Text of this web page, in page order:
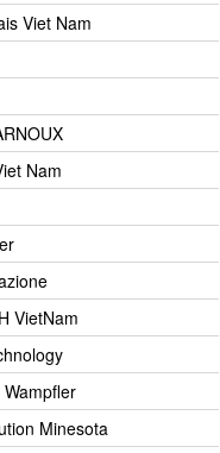
Viet Nam
Nam
VietNam
Minesota